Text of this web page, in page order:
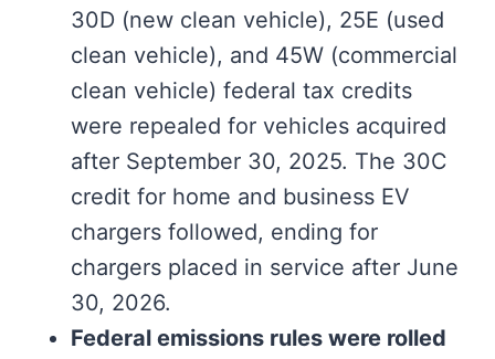
30D (new clean vehicle), 25E (used
clean vehicle), and 45W (commercial
clean vehicle) federal tax credits
were repealed for vehicles acquired
after September 30, 2025. The 30C
credit for home and business EV
chargers followed, ending for
chargers placed in service after June
30, 2026.
Federal emissions rules were rolled